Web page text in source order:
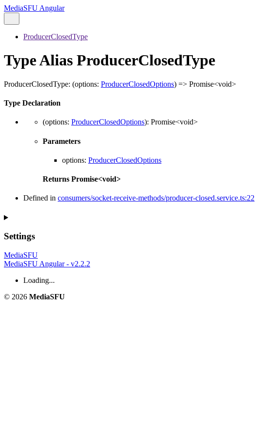
MediaSFU Angular
ProducerClosedType
Type Alias ProducerClosedType
ProducerClosedType: (options: ProducerClosedOptions) => Promise<void>
Type Declaration
(options: ProducerClosedOptions): Promise<void>
Parameters
options: ProducerClosedOptions
Returns Promise<void>
Defined in consumers/socket-receive-methods/producer-closed.service.ts:22
Settings
MediaSFU
MediaSFU Angular - v2.2.2
Loading...
© 2026 MediaSFU